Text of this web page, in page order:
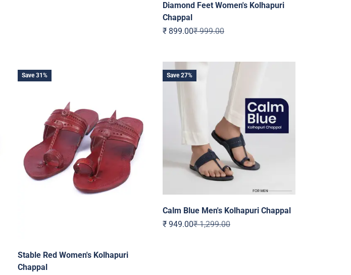
Diamond Feet Women's Kolhapuri
Chappal
Sale price
₹ 899.00Regular price
₹ 999.00
Save 31%
Stable Red Women's Kolhapuri
Chappal
Save 27%
Calm Blue Men's Kolhapuri Chappal
Sale price
₹ 949.00Regular price
₹ 1,299.00